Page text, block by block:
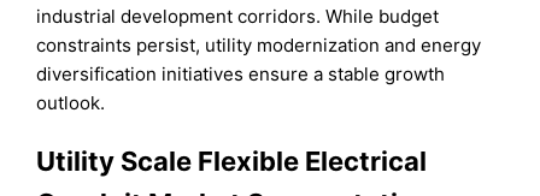
industrial development corridors. While budget
constraints persist, utility modernization and energy
diversification initiatives ensure a stable growth
outlook.
Utility Scale Flexible Electrical